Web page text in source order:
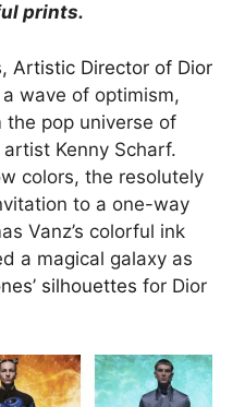
prints.
Artistic Director of Dior
wave of optimism,
pop universe of
Kenny Scharf.
colors, the resolutely
to a one-way
Vanz’s colorful ink
a magical galaxy as
silhouettes for Dior